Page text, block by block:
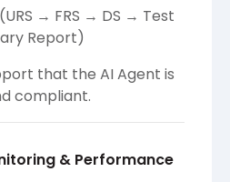
→ FRS → DS → Test
Report)
that the AI Agent is
compliant.
& Performance